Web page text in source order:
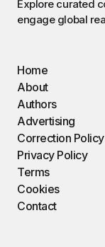
Explore curated
engage global
Home
About
Authors
Advertising
Correction Policy
Privacy Policy
Terms
Cookies
Contact